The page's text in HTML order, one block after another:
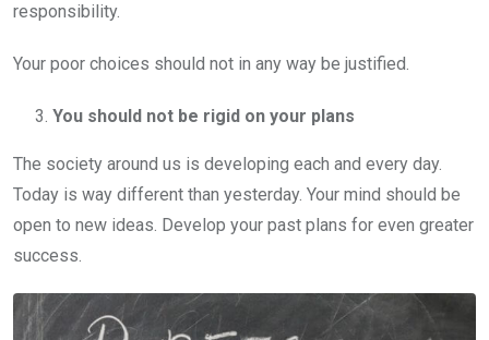
responsibility.
Your poor choices should not in any way be justified.
You should not be rigid on your plans
The society around us is developing each and every day.
Today is way different than yesterday. Your mind should be
open to new ideas. Develop your past plans for even greater
success.